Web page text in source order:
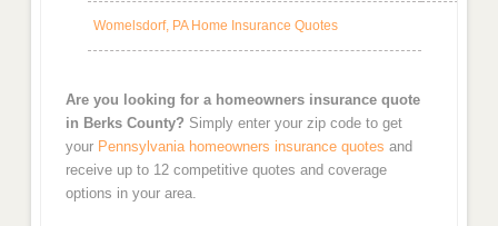
Womelsdorf, PA Home Insurance Quotes
Are you looking for a homeowners insurance quote
in Berks County? Simply enter your zip code to get
your Pennsylvania homeowners insurance quotes and
receive up to 12 competitive quotes and coverage
options in your area.